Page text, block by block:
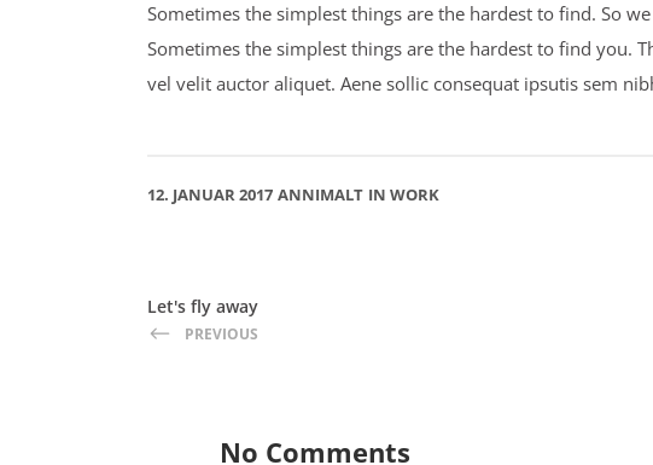
Sometimes the simplest things are the hardest to find. So
Sometimes the simplest things are the hardest to find you.
vel velit auctor aliquet. Aene sollic consequat ipsutis sem
12. JANUAR 2017 ANNIMALT IN WORK
Let's fly away
PREVIOUS
No Comments